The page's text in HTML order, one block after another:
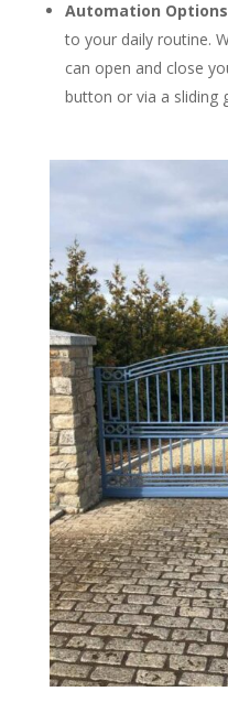
Automation
to your daily routine.
can open and close
button or via a sliding